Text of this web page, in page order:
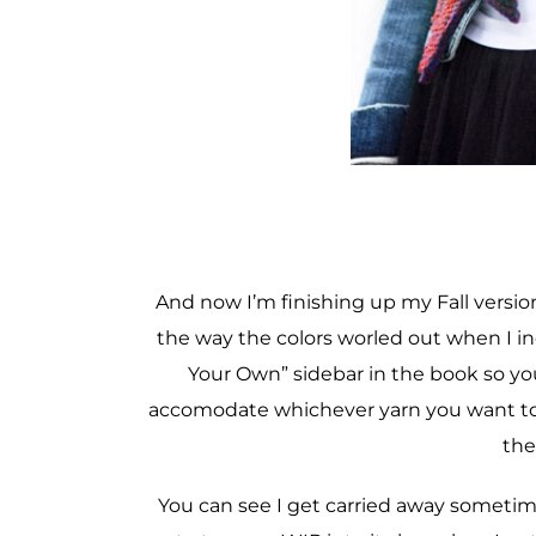
And now I’m finishing up my Fall
the way the colors worled out when I
Your Own” sidebar in the book so
accomodate whichever yarn you want
You can see I get carried away